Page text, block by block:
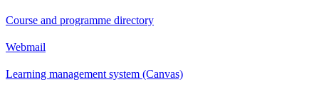
Course and programme directory
Webmail
Learning management system (Canvas)